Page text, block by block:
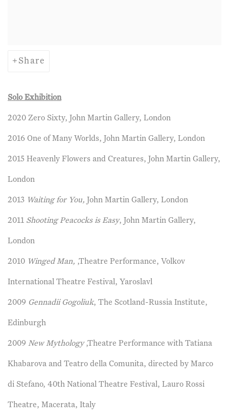
Share
Solo Exhibition
2020 Zero Sixty, John Martin Gallery, London
2016 One of Many Worlds, John Martin Gallery, London
2015 Heavenly Flowers and Creatures, John Martin Gallery,
London
2013 Waiting for You, John Martin Gallery, London
2011 Shooting Peacocks is Easy, John Martin Gallery,
London
2010 Winged Man, ,Theatre Performance, Volkov
International Theatre Festival, Yaroslavl
2009 Gennadii Gogoliuk, The Scotland-Russia Institute,
Edinburgh
2009 New Mythology ,Theatre Performance with Tatiana
Khabarova and Teatro della Comunita, directed by Marco
di Stefano, 40th National Theatre Festival, Lauro Rossi
Theatre, Macerata, Italy